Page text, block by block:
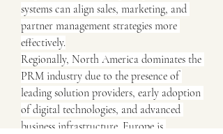
systems can align sales, marketing, and
partner management strategies more
effectively.
Regionally, North America dominates the
PRM industry due to the presence of
leading solution providers, early adoption
of digital technologies, and advanced
business infrastructure. Europe is